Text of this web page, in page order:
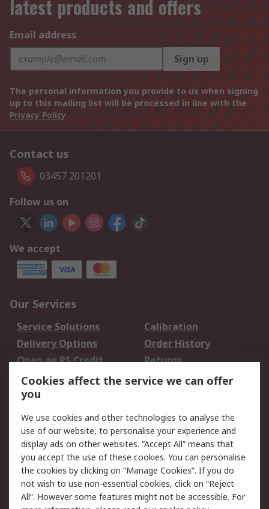
latest products and offers
Email address
Sign up
The personal information you provide to us when signing
up to this mailing list will be processed in line with the
Privacy Policy
Contact us
03457 201201
Follow us on
We accept
Our Services
Service Solutions
Calibration
Delivery Options
Order History
Open an RS Credit
Account
Returns
Scheduled Orders
Legal
Cookie Policy
Email Security
Privacy Policy -
Updated
Website Terms
Terms and Conditions
Cookies affect the service we can offer
you
We use cookies and other technologies to analyse the
use of our website, to personalise your experience and
display ads on other websites. “Accept All” means that
you accept the use of these cookies. You can personalise
the cookies by clicking on “Manage Cookies”. If you do
not wish to use non-essential cookies, click on “Reject
All”. However some features might not be accessible. For